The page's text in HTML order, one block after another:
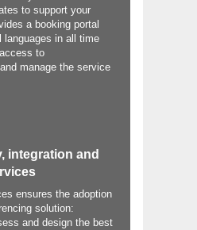
to support your
a booking portal
languages in all time
to
manage the service
integration and
ensures the adoption
solution:
and design the best